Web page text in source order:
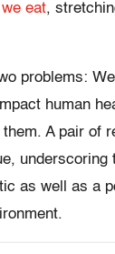
eat,
problems:
human
A pair of
underscoring
as well as a